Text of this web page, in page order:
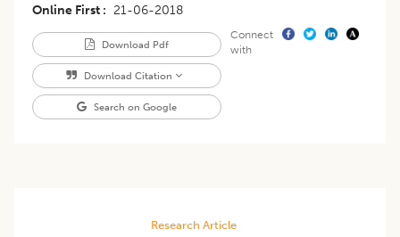
Online First
21-06-2018
Download Pdf
Download Citation
Search on Google
Connect
with
Research Article